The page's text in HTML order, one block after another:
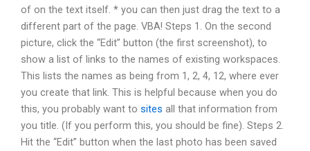
of on the text itself. * you can then just drag the text to a
different part of the page. VBA! Steps 1. On the second
picture, click the “Edit” button (the first screenshot), to
show a list of links to the names of existing workspaces.
This lists the names as being from 1, 2, 4, 12, where ever
you create that link. This is helpful because when you do
this, you probably want to sites all that information from
you title. (If you perform this, you should be fine). Steps 2.
Hit the “Edit” button when the last photo has been saved